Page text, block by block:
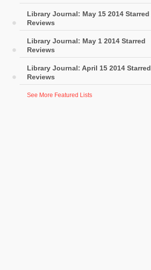
Library Journal: May 15 2014 Starred
Reviews
Library Journal: May 1 2014 Starred
Reviews
Library Journal: April 15 2014 Starred
Reviews
See More Featured Lists